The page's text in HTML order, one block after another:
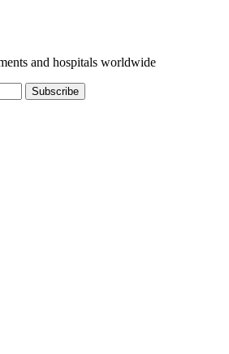
and hospitals worldwide
Subscribe